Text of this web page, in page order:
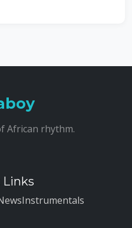
African rhythm.
Instrumentals